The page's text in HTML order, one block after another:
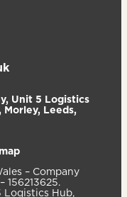
Unit 5 Logistics
Morley, Leeds,
– Company
156213625.
Logistics Hub,